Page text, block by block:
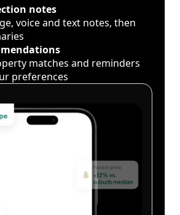
notes
voice and text notes, then
matches and reminders
preferences